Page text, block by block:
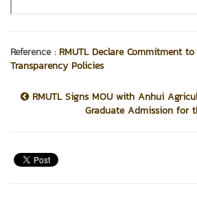
Reference : RMUTL Declare Commitment
Transparency Policies
RMUTL Signs MOU with Anhui
Graduate Admission for